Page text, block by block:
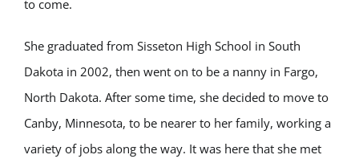
to come.
She graduated from Sisseton High School in South
Dakota in 2002, then went on to be a nanny in Fargo,
North Dakota. After some time, she decided to move to
Canby, Minnesota, to be nearer to her family, working a
variety of jobs along the way. It was here that she met